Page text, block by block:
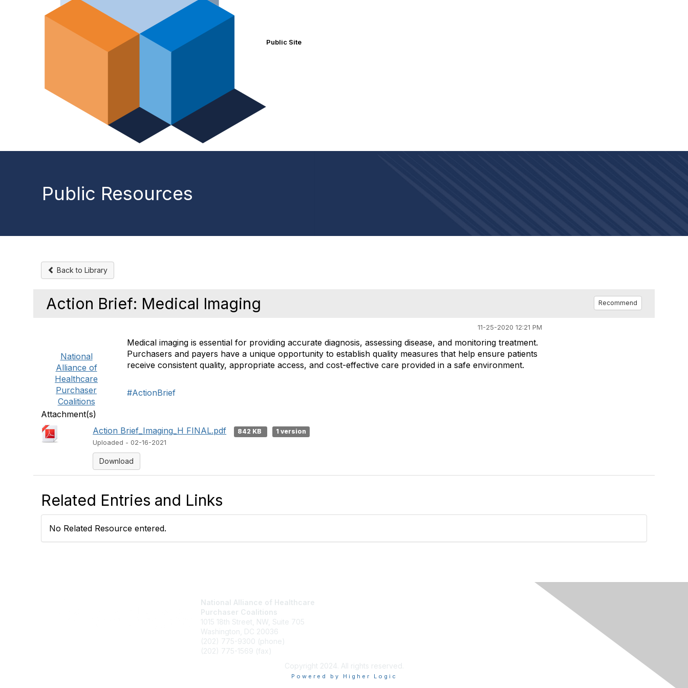
Public Site
Public Resources
Back to Library
Action Brief: Medical Imaging Recommend
11-25-2020 12:21 PM
National
Alliance of
Healthcare
Purchaser
Coalitions
Medical imaging is essential for providing accurate diagnosis, assessing disease, and monitoring treatment.
Purchasers and payers have a unique opportunity to establish quality measures that help ensure patients
receive consistent quality, appropriate access, and cost-effective care provided in a safe environment.
#ActionBrief
Attachment(s)
Action Brief_Imaging_H FINAL.pdf
842 KB
1 version
Uploaded - 02-16-2021
Download
Related Entries and Links
No Related Resource entered.
National Alliance of Healthcare
Purchaser Coalitions
1015 18th Street, NW, Suite 705
Washington, DC 20036
(202) 775-9300 (phone)
(202) 775-1569 (fax)
Copyright 2024. All rights reserved.
Powered by Higher Logic